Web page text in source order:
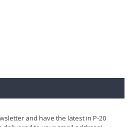
and have the latest in P-20